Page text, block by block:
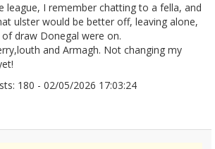
league, I remember chatting to a fella, and
ulster would be better off, leaving alone,
draw Donegal were on.
and Armagh. Not changing my
180 - 02/05/2026 17:03:24